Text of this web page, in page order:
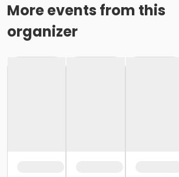
More events from this
organizer